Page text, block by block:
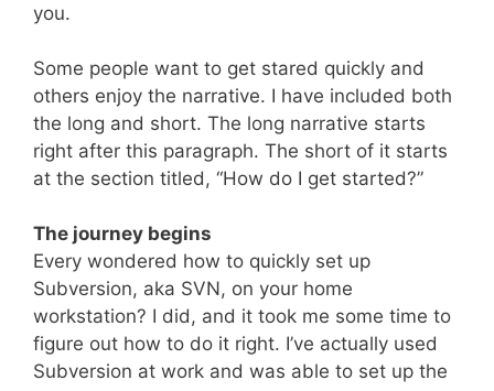
you.
Some people want to get stared quickly and
others enjoy the narrative. I have included both
the long and short. The long narrative starts
right after this paragraph. The short of it starts
at the section titled, “How do I get started?”
The journey begins
Every wondered how to quickly set up
Subversion, aka SVN, on your home
workstation? I did, and it took me some time to
figure out how to do it right. I’ve actually used
Subversion at work and was able to set up the